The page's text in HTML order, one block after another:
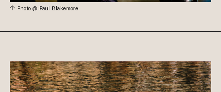
Photo @ Paul Blakemore